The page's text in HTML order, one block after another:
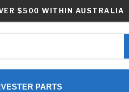
$500 WITHIN AUSTRALIA
PARTS